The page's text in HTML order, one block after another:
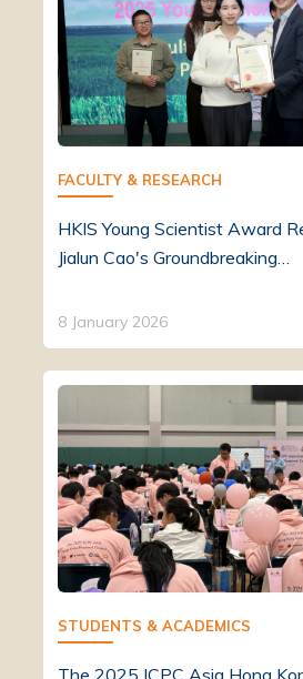
FACULTY & RESEARCH
HKIS Young Scientist Award
Jialun Cao's Groundbreaking…
8 January 2026
STUDENTS & ACADEMICS
The 2025 ICPC Asia Hong